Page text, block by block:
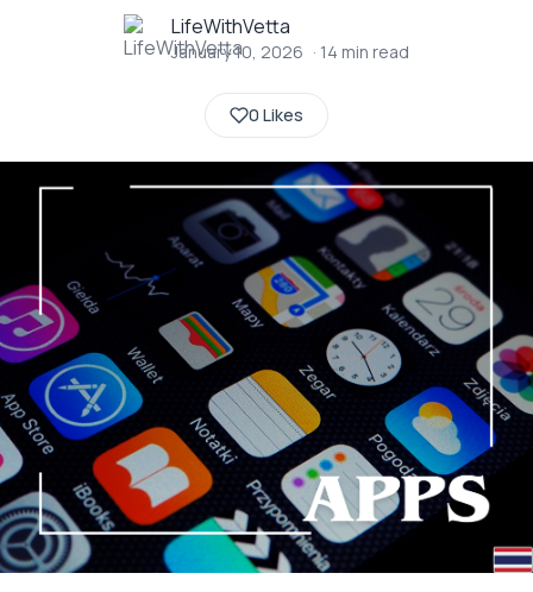
LifeWithVetta
January 10, 2026 · 14 min read
0 Likes